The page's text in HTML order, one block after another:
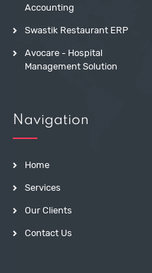
Accounting
Swastik Restaurant ERP
Avocare - Hospital
Management Solution
Navigation
Home
Services
Our Clients
Contact Us